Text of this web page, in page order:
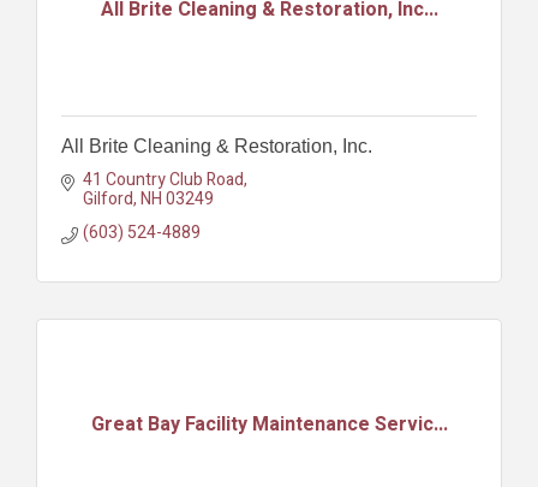
All Brite Cleaning & Restoration, Inc...
All Brite Cleaning & Restoration, Inc.
41 Country Club Road
Gilford NH03249
(603) 524-4889
Great Bay Facility Maintenance Servic...